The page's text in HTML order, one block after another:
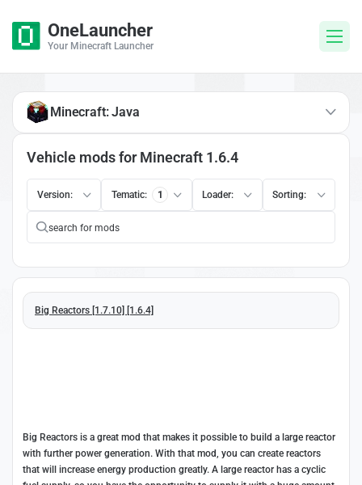
OneLauncher
Your Minecraft Launcher
Vehicle mods for Minecraft 1.6.4
Version: Tematic: 1 Loader: Sorting:
Big Reactors [1.7.10] [1.6.4]
Big Reactors is a great mod that makes it possible to build a large reactor
with further power generation. With that mod, you can create reactors
that will increase energy production greatly. A large reactor has a cyclic
Minecraft: Java